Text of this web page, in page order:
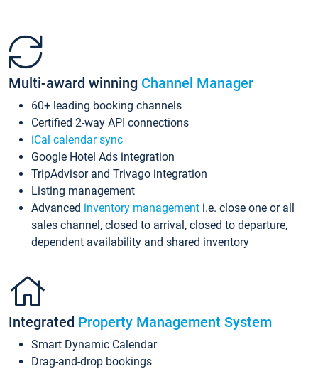
Multi-award winning Channel Manager
60+ leading booking channels
Certified 2-way API connections
iCal calendar sync
Google Hotel Ads integration
TripAdvisor and Trivago integration
Listing management
Advanced inventory management i.e. close one or all
sales channel, closed to arrival, closed to departure,
dependent availability and shared inventory
Integrated Property Management System
Smart Dynamic Calendar
Drag-and-drop bookings